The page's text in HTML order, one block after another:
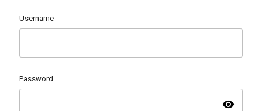
Username
Password
visibility